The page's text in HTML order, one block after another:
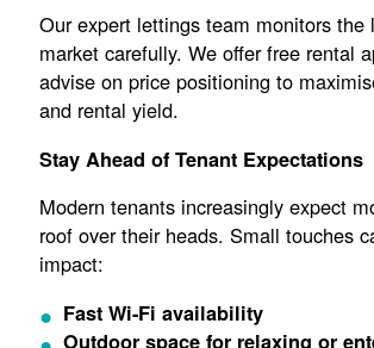
Our expert lettings team monitors the
market carefully. We offer free rental
advise on price positioning to
and rental yield.
Stay Ahead of Tenant Expectations
Modern tenants increasingly expect
roof over their heads. Small touches
impact:
Fast Wi-Fi availability
Outdoor space for relaxing or